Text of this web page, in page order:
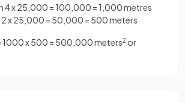
4 x 25,000 = 100,000 = 1,000 metres
x 25,000 = 50,000 = 500 meters
1000 x 500 = 500,000 meters2 or